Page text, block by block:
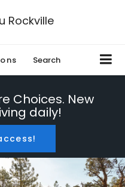
Rockville
Search
Choices. New
daily!